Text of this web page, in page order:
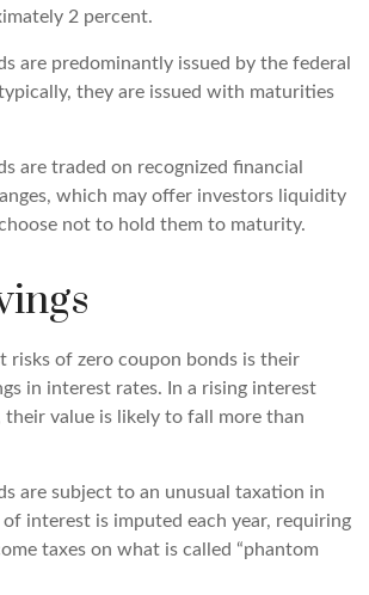
2 percent.
are predominantly issued by the federal
they are issued with maturities
are traded on recognized financial
which may offer investors liquidity
not to hold them to maturity.
risks of zero coupon bonds is their
in interest rates. In a rising interest
their value is likely to fall more than
are subject to an unusual taxation in
interest is imputed each year, requiring
taxes on what is called “phantom